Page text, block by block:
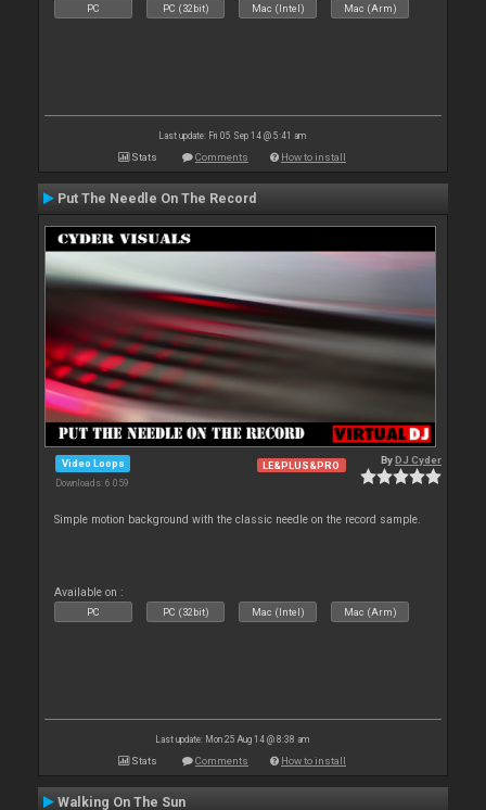
PC PC (32bit) Mac (Intel) Mac (Arm)
Last update: Fri 05 Sep 14 @ 5:41 am
Stats Comments How to install
Put The Needle On The Record
Video Loops
Downloads: 6 059
LE&PLUS&PRO ByDJ Cyder
Simple motion background with the classic needle on the record sample.
Available on :
PC PC (32bit) Mac (Intel) Mac (Arm)
Last update: Mon 25 Aug 14 @ 8:38 am
Stats Comments How to install
Walking On The Sun